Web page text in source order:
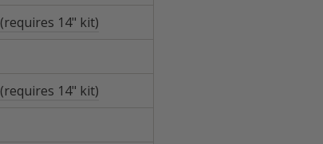
(requires 14" kit)
(requires 14" kit)